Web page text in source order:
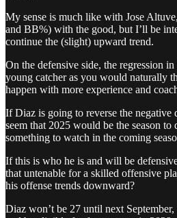
My sense is much like with Jose
and BB%) with the good, but I’ll be
continue the (slight) upward trend.
On the defensive side, the regression
young catcher as you would naturally
happen with more experience and
If Diaz is going to reverse the negative
seem that 2025 would be the season
something to watch in the coming
If this is who he is and will be
that untenable for a skilled offensive
his offense trends downward?
Diaz won’t be 27 until next